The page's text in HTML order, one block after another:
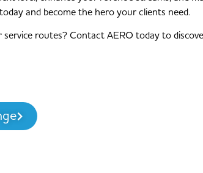
and become the hero your clients need.
routes? Contact AERO today to